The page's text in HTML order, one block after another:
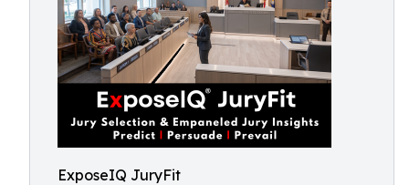
ExposeIQ JuryFit